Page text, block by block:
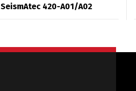
SeismAtec 420-A01/A02